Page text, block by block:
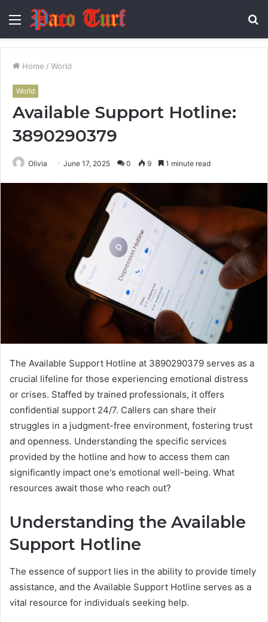
Menu
Home / World
World
Available Support Hotline:
3890290379
Olivia June 17, 2025 0 9 1 minute read
The Available Support Hotline at 3890290379 serves as a
crucial lifeline for those experiencing emotional distress
or crises. Staffed by trained professionals, it offers
confidential support 24/7. Callers can share their
struggles in a judgment-free environment, fostering trust
and openness. Understanding the specific services
provided by the hotline and how to access them can
significantly impact one's emotional well-being. What
resources await those who reach out?
Understanding the Available
Support Hotline
The essence of support lies in the ability to provide timely
assistance, and the Available Support Hotline serves as a
vital resource for individuals seeking help.